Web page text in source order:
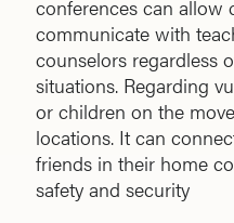
conferences can allow
communicate with
counselors regardless
situations. Regarding
or children on the
locations. It can
friends in their home
safety and security